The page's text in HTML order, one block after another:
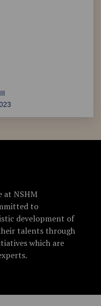
at NSHM
to
development of
talents through
which are